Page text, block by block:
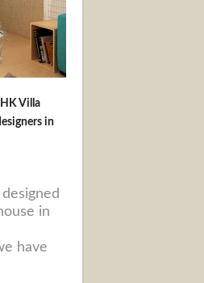
Villa
in
in
have